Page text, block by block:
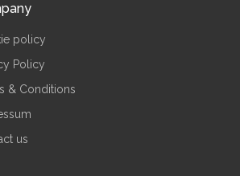
policy
Policy
& Conditions
us